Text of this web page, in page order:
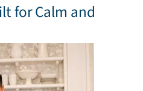
for Calm and